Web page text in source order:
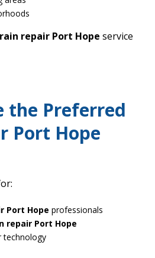
repair Port Hope service
the Preferred
Port Hope
Port Hope professionals
repair Port Hope
technology